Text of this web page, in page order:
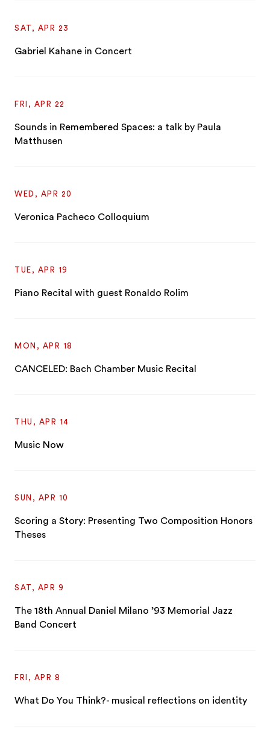
SAT, APR 23
Gabriel Kahane in Concert
FRI, APR 22
Sounds in Remembered Spaces: a talk by Paula
Matthusen
WED, APR 20
Veronica Pacheco Colloquium
TUE, APR 19
Piano Recital with guest Ronaldo Rolim
MON, APR 18
CANCELED: Bach Chamber Music Recital
THU, APR 14
Music Now
SUN, APR 10
Scoring a Story: Presenting Two Composition Honors
Theses
SAT, APR 9
The 18th Annual Daniel Milano ’93 Memorial Jazz
Band Concert
FRI, APR 8
What Do You Think?- musical reflections on identity